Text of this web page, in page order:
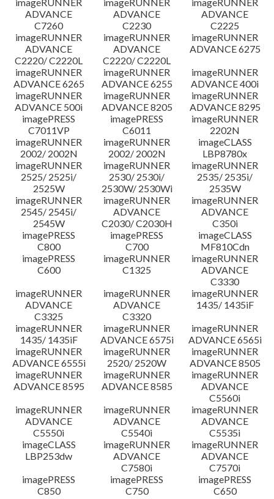
ADVANCE
C7260
ADVANCE
C2230
ADVANCE
C2225
imageRUNNER
ADVANCE
C2220/ C2220L
imageRUNNER
ADVANCE
C2220/ C2220L
imageRUNNER
ADVANCE 6275
imageRUNNER
ADVANCE 6265
imageRUNNER
ADVANCE 6255
imageRUNNER
ADVANCE 400i
imageRUNNER
ADVANCE 500i
imageRUNNER
ADVANCE 8205
imageRUNNER
ADVANCE 8295
imagePRESS
C7011VP
imagePRESS
C6011
imageRUNNER
2202N
imageRUNNER
2002/ 2002N
imageRUNNER
2002/ 2002N
imageCLASS
LBP8780x
imageRUNNER
2525/ 2525i/
2525W
imageRUNNER
2530/ 2530i/
2530W/ 2530Wi
imageRUNNER
2535/ 2535i/
2535W
imageRUNNER
2545/ 2545i/
2545W
imageRUNNER
ADVANCE
C2030/ C2030H
imageRUNNER
ADVANCE
C350i
imagePRESS
C800
imagePRESS
C700
imageCLASS
MF810Cdn
imagePRESS
C600
imageRUNNER
C1325
imageRUNNER
ADVANCE
C3330
imageRUNNER
ADVANCE
C3325
imageRUNNER
ADVANCE
C3320
imageRUNNER
1435/ 1435iF
imageRUNNER
1435/ 1435iF
imageRUNNER
ADVANCE 6575i
imageRUNNER
ADVANCE 6565i
imageRUNNER
ADVANCE 6555i
imageRUNNER
2520/ 2520W
imageRUNNER
ADVANCE 8505
imageRUNNER
ADVANCE 8595
imageRUNNER
ADVANCE 8585
imageRUNNER
ADVANCE
C5560i
imageRUNNER
ADVANCE
C5550i
imageRUNNER
ADVANCE
C5540i
imageRUNNER
ADVANCE
C5535i
imageCLASS
LBP253dw
imageRUNNER
ADVANCE
C7580i
imageRUNNER
ADVANCE
C7570i
imagePRESS
C850
imagePRESS
C750
imagePRESS
C650